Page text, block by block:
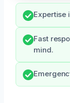
Expertise
Fast
mind.